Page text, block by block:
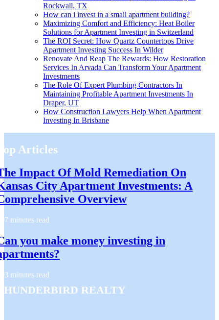
Rockwall, TX
How can i invest in a small apartment building?
Maximizing Comfort and Efficiency: Heat Boiler
Solutions for Apartment Investing in Switzerland
The ROI Secret: How Quartz Countertops Drive
Apartment Investing Success In Wilder
Renovate And Reap The Rewards: How Restoration
Services In Arvada Can Transform Your Apartment
Investments
The Role Of Expert Plumbing Contractors In
Maintaining Profitable Apartment Investments In
Draper, UT
How Construction Lawyers Help When Apartment
Investing In Brisbane
Articles
Impact Of Mold Remediation On
City Apartment Investments: A
Overview
7 minutes read
you make money investing in
3 minutes read
Realty